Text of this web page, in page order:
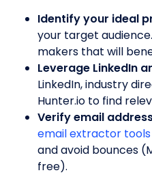
Identify your ideal
your target
makers that will
Leverage LinkedIn
LinkedIn, industry
Hunter.io to find
Verify email
email extractor tools
and avoid bounces
free).